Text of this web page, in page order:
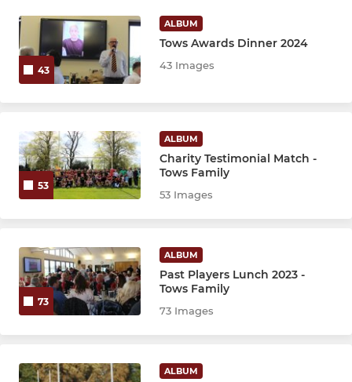
43
ALBUM
Tows Awards Dinner 2024
43 Images
53
ALBUM
Charity Testimonial Match -
Tows Family
53 Images
73
ALBUM
Past Players Lunch 2023 -
Tows Family
73 Images
ALBUM